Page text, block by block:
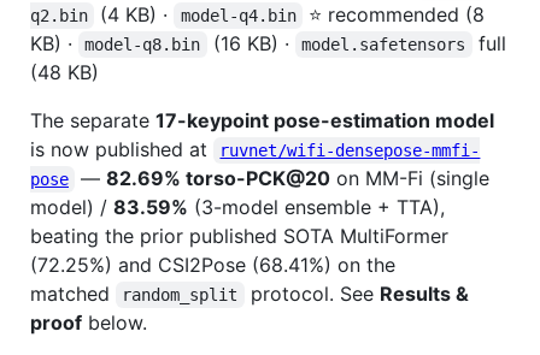
q2.bin
(4 KB) · model-q4.bin
⭐ recommended (8
KB) ·
model-q8.bin (16 KB) · model.safetensors
full
(48 KB)
The separate 17-keypoint pose-estimation model
is now published at
ruvnet/wifi-densepose-mmfi-
pose
—82.69% torso-PCK@20 on MM-Fi (single
model) / 83.59% (3-model ensemble + TTA),
beating the prior published SOTA MultiFormer
(72.25%) and CSI2Pose (68.41%) on the
matched
random_split protocol. See Results &
proof below.